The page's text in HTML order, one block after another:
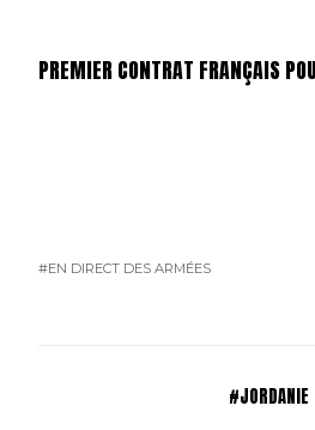
PREMIER CONTRAT FRANÇAIS
#EN DIRECT DES ARMÉES
#JORDANIE